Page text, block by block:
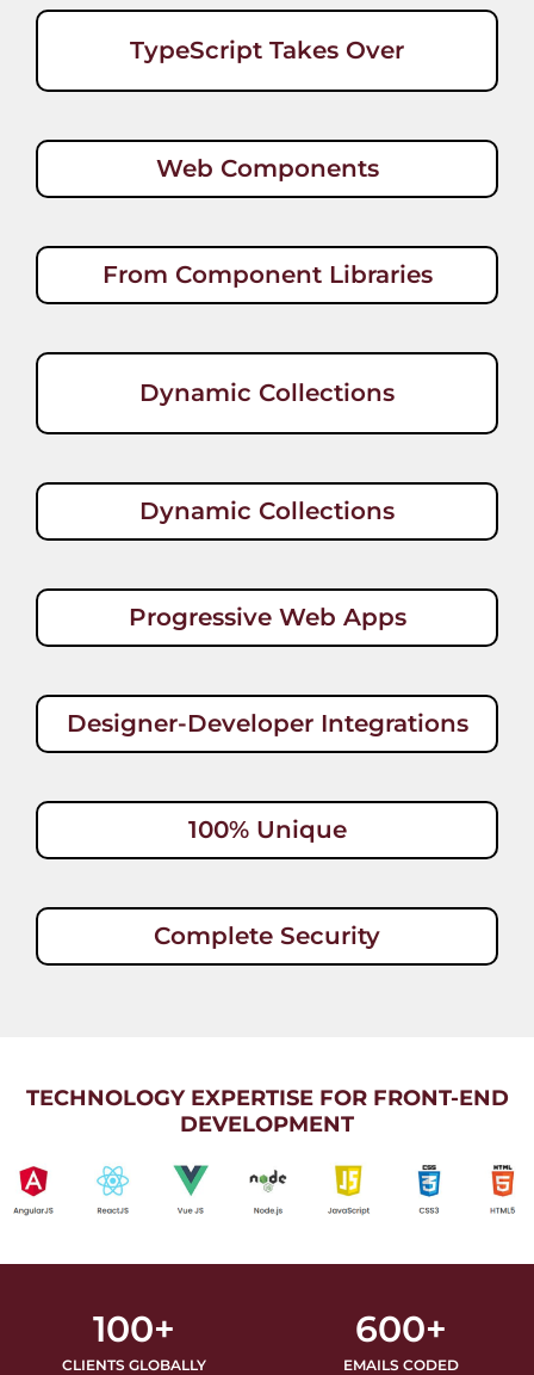
TypeScript Takes Over
Web Components
From Component Libraries
Dynamic Collections
Dynamic Collections
Progressive Web Apps
Designer-Developer Integrations
100% Unique
Complete Security
TECHNOLOGY EXPERTISE FOR FRONT-END
DEVELOPMENT
CLIENTS GLOBALLY
100+
EMAILS CODED
600+